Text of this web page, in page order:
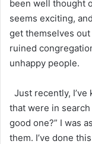
been well thought
seems exciting,
get themselves
ruined
unhappy people.
Just recently,
that were in
good one?” I was
them. I’ve done